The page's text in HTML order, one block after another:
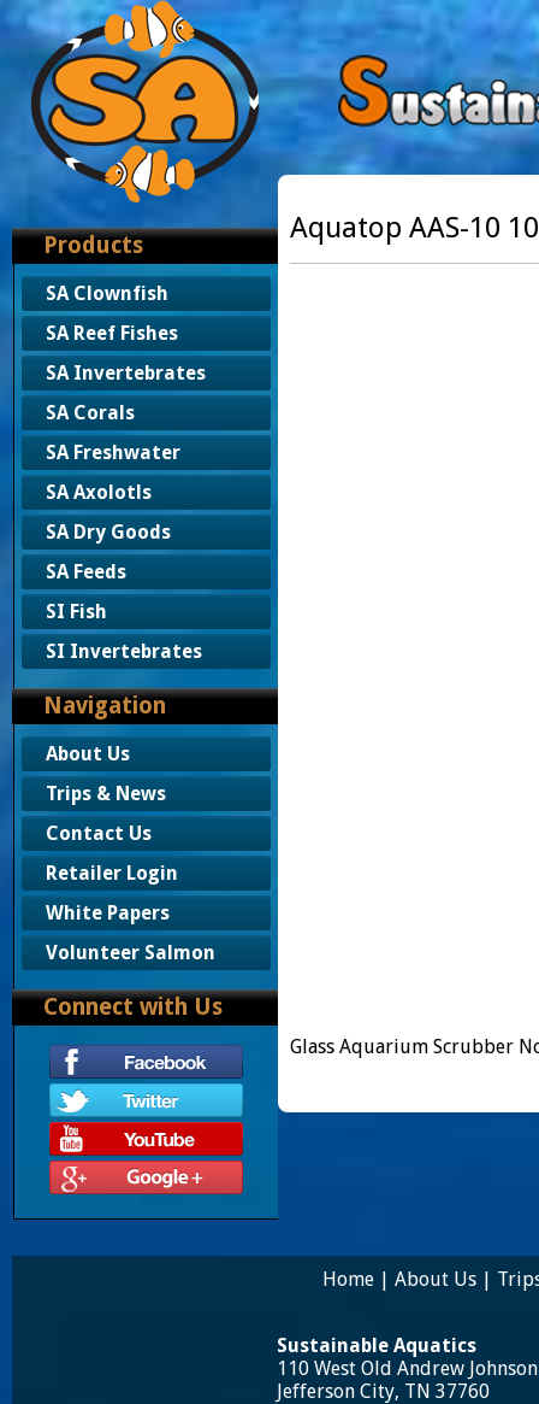
Products
SA Clownfish
SA Reef Fishes
SA Invertebrates
SA Corals
SA Freshwater
SA Axolotls
SA Dry Goods
SA Feeds
SI Fish
SI Invertebrates
Navigation
About Us
Trips & News
Contact Us
Retailer Login
White Papers
Volunteer Salmon
Connect with Us
Aquatop AAS-10
Glass Aquarium Scrubber
Home | About Us |
Sustainable Aquatics
110 West Old Andrew
Jefferson City, TN 37760